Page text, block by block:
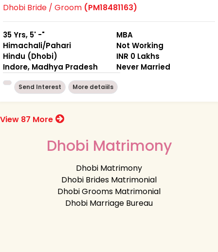
Dhobi Bride / Groom (PM18481163)
35 Yrs, 5' -"
Himachali/Pahari
Hindu (Dhobi)
Indore, Madhya Pradesh
MBA
Not Working
INR 0 Lakhs
Never Married
Send Interest More detaiils
View 87 More
Dhobi Matrimony
Dhobi Matrimony
Dhobi Brides Matrimonial
Dhobi Grooms Matrimonial
Dhobi Marriage Bureau